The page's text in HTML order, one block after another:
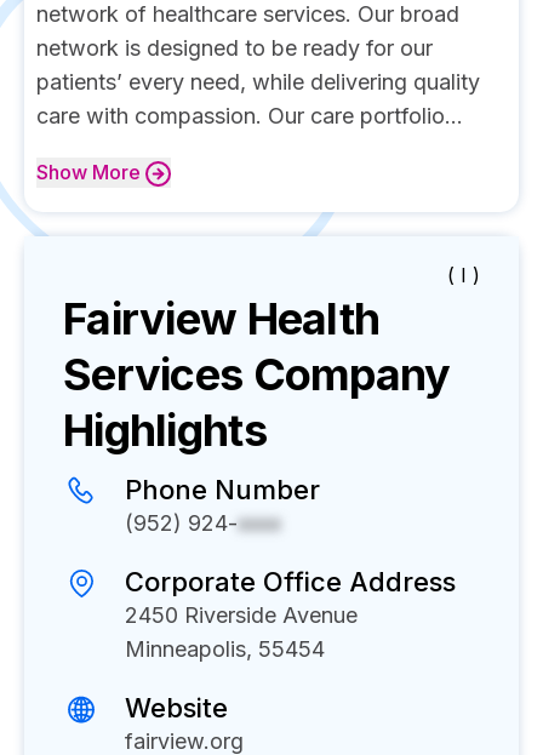
network of healthcare services. Our broad
network is designed to be ready for our
patients’ every need, while delivering quality
care with compassion. Our care portfolio...
Show More
( I )
Fairview Health
Services Company
Highlights
Phone Number
(952) 924-xxxx
Corporate Office Address
2450 Riverside Avenue
Minneapolis, 55454
Website
fairview.org